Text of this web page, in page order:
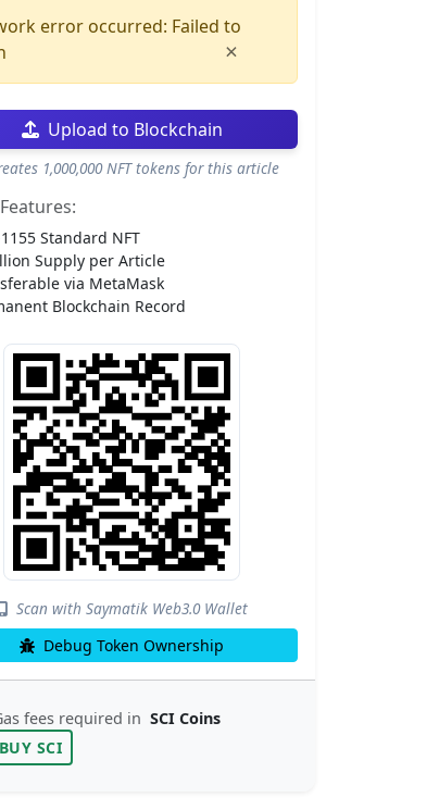
error occurred: Failed to
×
Upload to Blockchain
1,000,000 NFT tokens for this article
1155 Standard NFT
Supply per Article
via MetaMask
Blockchain Record
Scan with Saymatik Web3.0 Wallet
Debug Token Ownership
fees required in SCI Coins
BUY SCI